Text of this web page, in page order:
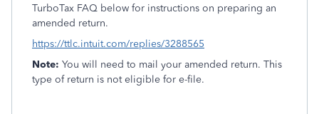
TurboTax FAQ below for instructions on preparing an
amended return.
https://ttlc.intuit.com/replies/3288565
Note: You will need to mail your amended return. This
type of return is not eligible for e-file.